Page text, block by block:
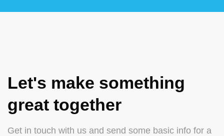
Let's make something
great together
Get in touch with us and send some basic info for a